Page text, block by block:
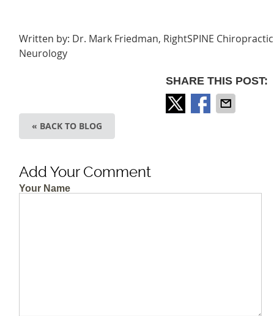
Written by: Dr. Mark Friedman, RightSPINE Chiropractic
Neurology
SHARE THIS POST:
« BACK TO BLOG
Add Your Comment
Your Name